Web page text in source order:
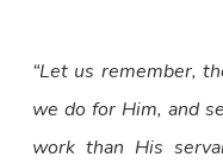
“Let us remember,
we do for Him, and
work than His